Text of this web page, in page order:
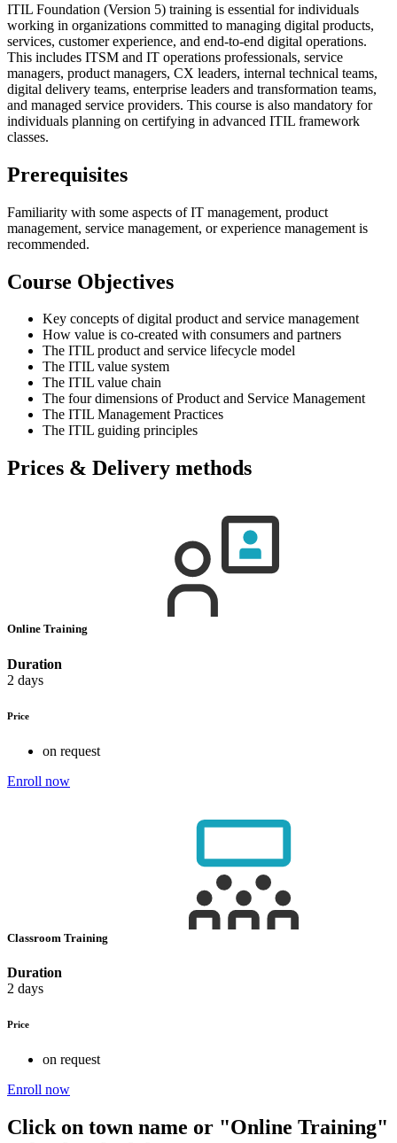
ITIL Foundation (Version 5) training is essential for individuals
working in organizations committed to managing digital products,
services, customer experience, and end-to-end digital operations.
This includes ITSM and IT operations professionals, service
managers, product managers, CX leaders, internal technical teams,
digital delivery teams, enterprise leaders and transformation teams,
and managed service providers. This course is also mandatory for
individuals planning on certifying in advanced ITIL framework
classes.
Prerequisites
Familiarity with some aspects of IT management, product
management, service management, or experience management is
recommended.
Course Objectives
Key concepts of digital product and service management
How value is co-created with consumers and partners
The ITIL product and service lifecycle model
The ITIL value system
The ITIL value chain
The four dimensions of Product and Service Management
The ITIL Management Practices
The ITIL guiding principles
Prices & Delivery methods
Online Training
Duration
2 days
Price
on request
Enroll now
Classroom Training
Duration
2 days
Price
on request
Enroll now
Click on town name or "Online Training"